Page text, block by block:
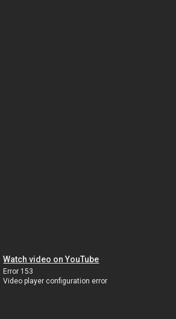
Watch video on YouTube
Error 153
Video player configuration error